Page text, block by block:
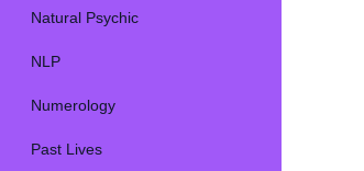
Natural Psychic
NLP
Numerology
Past Lives